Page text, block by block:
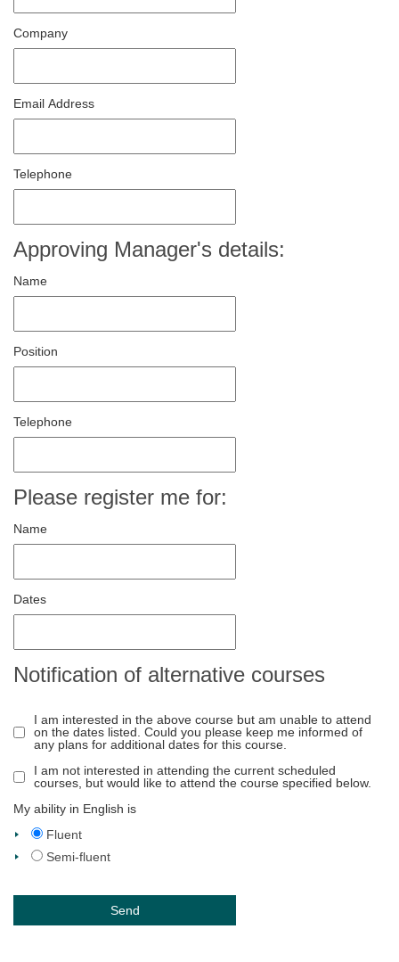
Company
Email Address
Telephone
Approving Manager's details:
Name
Position
Telephone
Please register me for:
Name
Dates
Notification of alternative courses
I am interested in the above course but am unable to attend
on the dates listed. Could you please keep me informed of
any plans for additional dates for this course.
I am not interested in attending the current scheduled
courses, but would like to attend the course specified below.
My ability in English is
Fluent
Semi-fluent